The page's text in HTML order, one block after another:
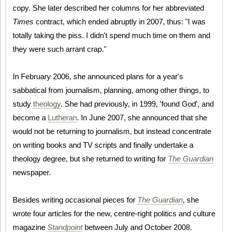
copy. She later described her columns for her abbreviated
Times contract, which ended abruptly in 2007, thus: "I was
totally taking the piss. I didn't spend much time on them and
they were such arrant crap."
In February 2006, she announced plans for a year's
sabbatical from journalism, planning, among other things, to
study theology. She had previously, in 1999, 'found God', and
become a Lutheran. In June 2007, she announced that she
would not be returning to journalism, but instead concentrate
on writing books and TV scripts and finally undertake a
theology degree, but she returned to writing for The Guardian
newspaper.
Besides writing occasional pieces for The Guardian, she
wrote four articles for the new, centre-right politics and culture
magazine Standpointbetween July and October 2008.